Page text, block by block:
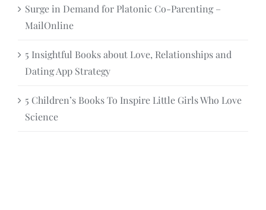
Surge in Demand for Platonic Co-Parenting –
MailOnline
5 Insightful Books about Love, Relationships and
Dating App Strategy
5 Children’s Books To Inspire Little Girls Who Love
Science